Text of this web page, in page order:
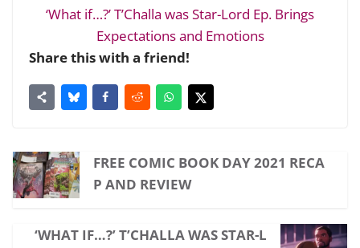
‘What if…?’ T’Challa was Star-Lord Ep. Brings
Expectations and Emotions
Share this with a friend!
FREE COMIC BOOK DAY 2021 RECA
P AND REVIEW
‘WHAT IF…?’ T’CHALLA WAS STAR-L